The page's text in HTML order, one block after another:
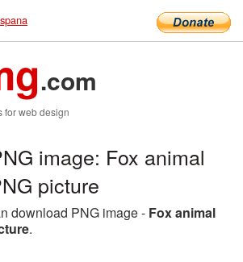
.com
for web design
image: Fox animal
picture
download PNG image - Fox animal
.